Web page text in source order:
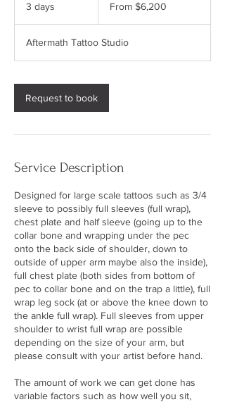
3 days
y
s
From $6,200
Aftermath Tattoo Studio
Request to book
Service Description
Designed for large scale tattoos such as 3/4
sleeve to possibly full sleeves (full wrap),
chest plate and half sleeve (going up to the
collar bone and wrapping under the pec
onto the back side of shoulder, down to
outside of upper arm maybe also the inside),
full chest plate (both sides from bottom of
pec to collar bone and on the trap a little), full
wrap leg sock (at or above the knee down to
the ankle full wrap). Full sleeves from upper
shoulder to wrist full wrap are possible
depending on the size of your arm, but
please consult with your artist before hand.
The amount of work we can get done has
variable factors such as how well you sit,